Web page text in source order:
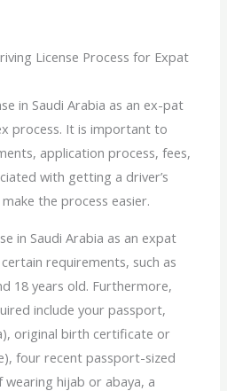
License Process for Expat
in Saudi Arabia as an ex-pat
process. It is important to
application process, fees,
with getting a driver’s
the process easier.
in Saudi Arabia as an expat
requirements, such as
18 years old. Furthermore,
include your passport,
original birth certificate or
four recent passport-sized
hijab or abaya, a